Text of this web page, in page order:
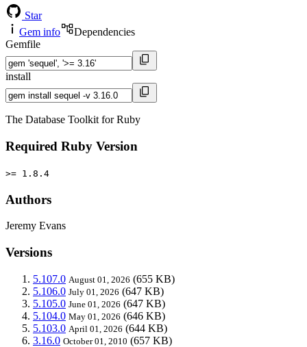
Star
Gem info
Dependencies
Gemfile
install
The Database Toolkit for Ruby
Required Ruby Version
>= 1.8.4
Authors
Jeremy Evans
Versions
5.107.0 August 01, 2026 (655 KB)
5.106.0 July 01, 2026 (647 KB)
5.105.0 June 01, 2026 (647 KB)
5.104.0 May 01, 2026 (646 KB)
5.103.0 April 01, 2026 (644 KB)
3.16.0 October 01, 2010 (657 KB)